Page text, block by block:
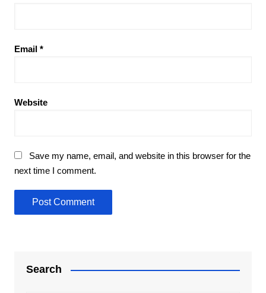
Email *
Website
Save my name, email, and website in this browser for the
next time I comment.
Search